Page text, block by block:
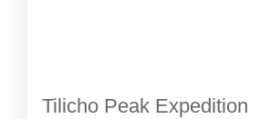
Tilicho Peak Expedition